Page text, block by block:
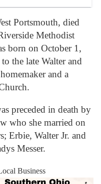
Portsmouth, died
Methodist
born on October 1,
the late Walter and
and a
preceded in death by
who she married on
Erbie, Walter Jr. and
Messer.
Business